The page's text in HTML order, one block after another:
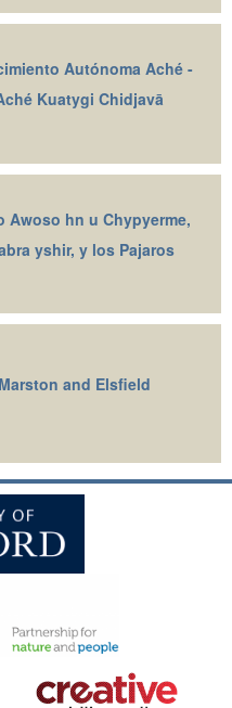
Autónoma Aché -
Kuatygi Chidjavā
Awoso hn u Chypyerme,
yshir, y los Pajaros
Marston and Elsfield